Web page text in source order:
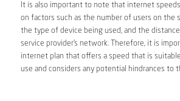
It is also important to note that internet
on factors such as the number of users on the
the type of device being used, and the
service provider’s network. Therefore, it is
internet plan that offers a speed that is
use and considers any potential hindrances to